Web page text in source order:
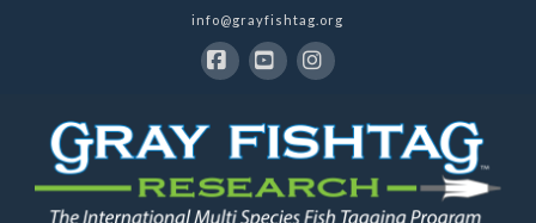
info@grayfishtag.org